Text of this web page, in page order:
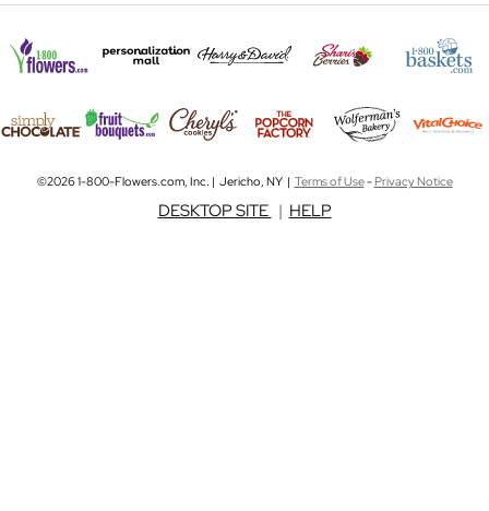
©2026 1-800-Flowers.com, Inc. | Jericho, NY | Terms of Use-Privacy Notice
DESKTOP SITE | HELP